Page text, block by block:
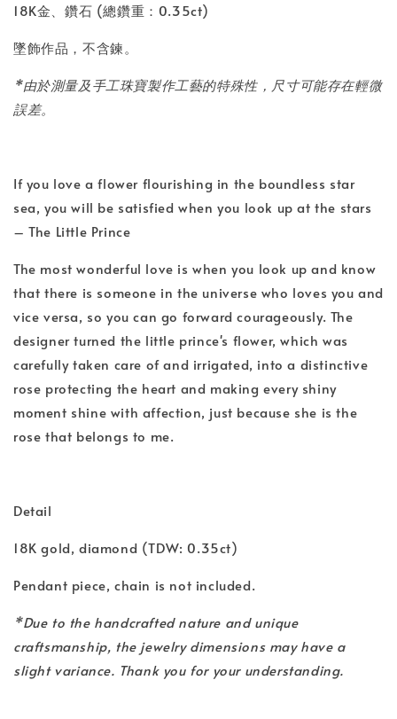
18K金、鑽石 (總鑽重：0.35ct)
墜飾作品，不含鍊。
*由於測量及手工珠寶製作工藝的特殊性，尺寸可能存在輕微
誤差。
If you love a flower flourishing in the boundless star
sea, you will be satisfied when you look up at the stars
– The Little Prince
The most wonderful love is when you look up and know
that there is someone in the universe who loves you and
vice versa, so you can go forward courageously. The
designer turned the little prince's flower, which was
carefully taken care of and irrigated, into a distinctive
rose protecting the heart and making every shiny
moment shine with affection, just because she is the
rose that belongs to me.
Detail
18K gold, diamond (TDW: 0.35ct)
Pendant piece, chain is not included.
*Due to the handcrafted nature and unique
craftsmanship, the jewelry dimensions may have a
slight variance. Thank you for your understanding.